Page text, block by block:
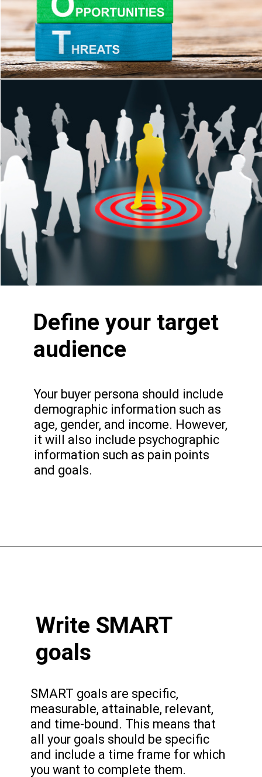
NEW YORK LOOK
1
Define your target
audience
Your buyer persona should include
demographic information such as
age, gender, and income. However,
it will also include psychographic
information such as pain points
and goals.
Write SMART
goals
SMART goals are specific,
measurable, attainable, relevant,
and time-bound. This means that
all your goals should be specific
and include a time frame for which
you want to complete them.